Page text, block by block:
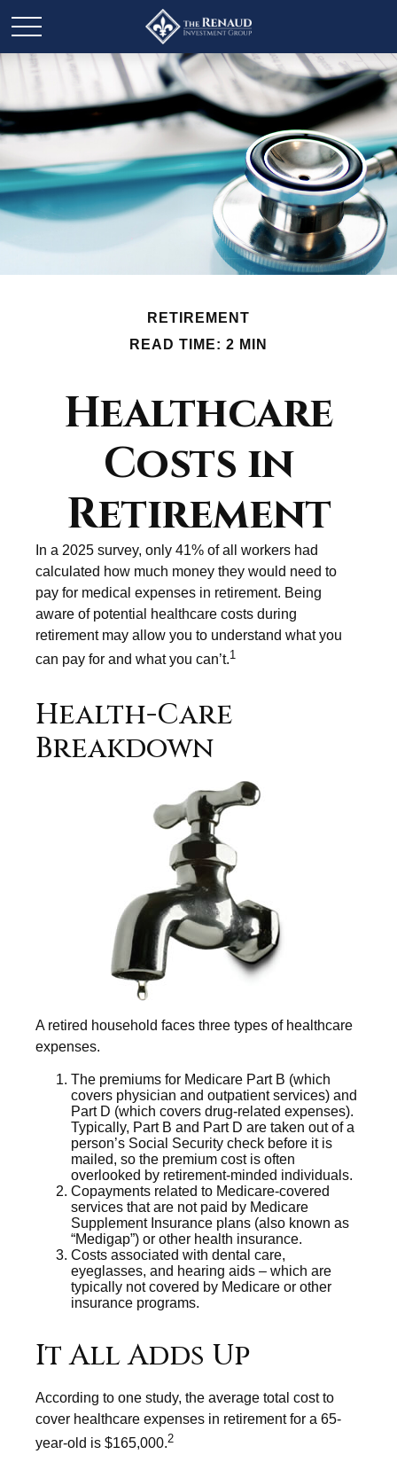
RETIREMENT
READ TIME: 2 MIN
Healthcare
Costs in
Retirement
In a 2025 survey, only 41% of all workers had
calculated how much money they would need to
pay for medical expenses in retirement. Being
aware of potential healthcare costs during
retirement may allow you to understand what you
can pay for and what you can’t.1
Health-Care
Breakdown
A retired household faces three types of healthcare
expenses.
The premiums for Medicare Part B (which
covers physician and outpatient services) and
Part D (which covers drug-related expenses).
Typically, Part B and Part D are taken out of a
person’s Social Security check before it is
mailed, so the premium cost is often
overlooked by retirement-minded individuals.
Copayments related to Medicare-covered
services that are not paid by Medicare
Supplement Insurance plans (also known as
“Medigap”) or other health insurance.
Costs associated with dental care,
eyeglasses, and hearing aids – which are
typically not covered by Medicare or other
insurance programs.
It All Adds Up
According to one study, the average total cost to
cover healthcare expenses in retirement for a 65-
year-old is $165,000.2